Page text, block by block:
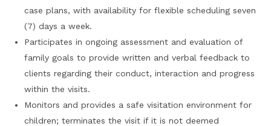
case plans, with availability for flexible scheduling seven
(7) days a week.
Participates in ongoing assessment and evaluation of
family goals to provide written and verbal feedback to
clients regarding their conduct, interaction and progress
within the visits.
Monitors and provides a safe visitation environment for
children; terminates the visit if it is not deemed